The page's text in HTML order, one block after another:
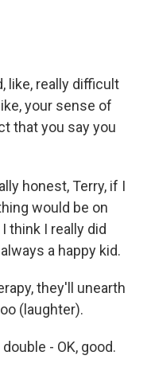
like, really difficult
your sense of
that you say you
honest, Terry, if I
would be on
think I really did
a happy kid.
they'll unearth
(laughter).
double - OK, good.